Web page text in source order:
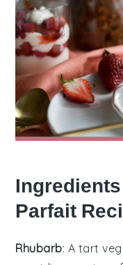
Parfait
Rhubarb: A tart